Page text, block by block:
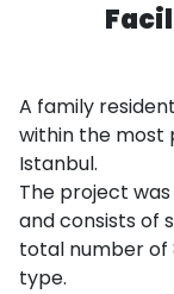
A family
within the most
Istanbul.
The project
and consists of
total number of
type.